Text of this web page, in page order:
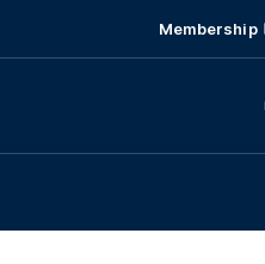
Membership